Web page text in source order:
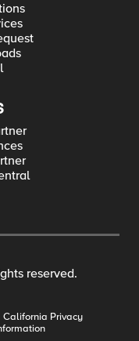
reserved.
California Privacy